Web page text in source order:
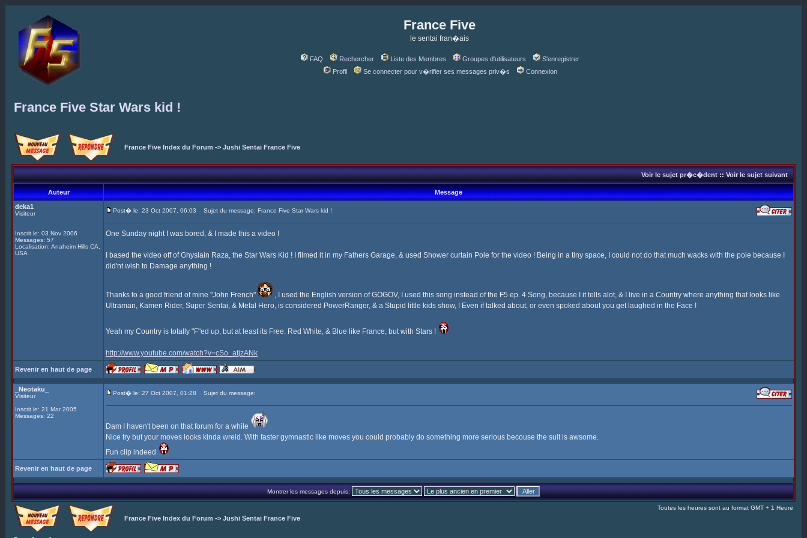
France Five
le sentai fran�ais
FAQ Rechercher Liste des Membres Groupes d'utilisateurs
S'enregistrer
Profil
Se connecter pour v�rifier ses messages priv�s Connexion
France Five Star Wars kid !
France Five Index du Forum -> Jushi Sentai France Five
Voir le sujet pr�c�dent::Voir le sujet suivant
Auteur
Message
deka1
Visiteur
Inscrit le: 03 Nov 2006
Messages: 57
Localisation: Anaheim Hills CA,
USA
Post� le: 23 Oct 2007, 06:03 Sujet du message: France Five Star Wars kid !
One Sunday night I was bored, & I made this a video !
I based the video off of Ghyslain Raza, the Star Wars Kid ! I filmed it in my Fathers Garage, & used Shower curtain Pole for the video ! Being in a tiny space, I could not do that much wacks with the pole because I
did'nt wish to Damage anything !
Thanks to a good friend of mine "John French"
, I used the English version of GOGOV, I used this song instead of the F5 ep. 4 Song, because I it tells alot, & I live in a Country where anything that looks like
Ultraman, Kamen Rider, Super Sentai, & Metal Hero, is considered PowerRanger, & a Stupid little kids show, ! Even if talked about, or even spoked about you get laughed in the Face !
Yeah my Country is totally "F"ed up, but at least its Free. Red White, & Blue like France, but with Stars !
http://www.youtube.com/watch?v=cSo_atjzANk
Revenir en haut de page
_Neotaku_
Visiteur
Inscrit le: 21 Mar 2005
Messages: 22
Post� le: 27 Oct 2007, 01:28 Sujet du message:
Dam I haven't been on that forum for a while
Nice try but your moves looks kinda wreid. With faster gymnastic like moves you could probably do something more serious becouse the suit is awsome.
Fun clip indeed
Revenir en haut de page
Montrer les messages depuis:
France Five Index du Forum -> Jushi Sentai France Five
Toutes les heures sont au format GMT + 1 Heure